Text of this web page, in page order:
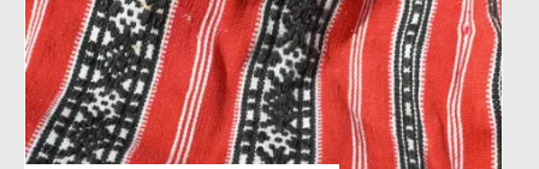
over the wooden railing, observing the scene below. In the
foreground, a shepherd leans on a white horse, while a lone cow
reclines peacefully beside them, capturing the quiet simplicity of
pastoral life. Nearby, another figure dressed in red and white bends
down, seemingly gathering reeds. Robert, known as “Robert des
Ruines” for his fascination with ancient ruins, often combined real
and imagined elements in his paintings, creating evocative
landscapes that blend the natural and the architectural. His use of